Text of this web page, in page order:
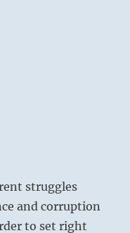
struggles
and corruption
to set right